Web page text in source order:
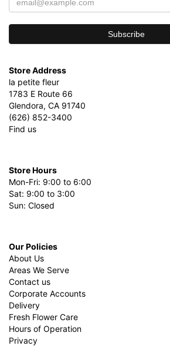
Store Address
la petite fleur
1783 E Route 66
Glendora, CA 91740
(626) 852-3400
Find us
Store Hours
Mon-Fri: 9:00 to 6:00
Sat: 9:00 to 3:00
Sun: Closed
Our Policies
About Us
Areas We Serve
Contact us
Corporate Accounts
Delivery
Fresh Flower Care
Hours of Operation
Privacy